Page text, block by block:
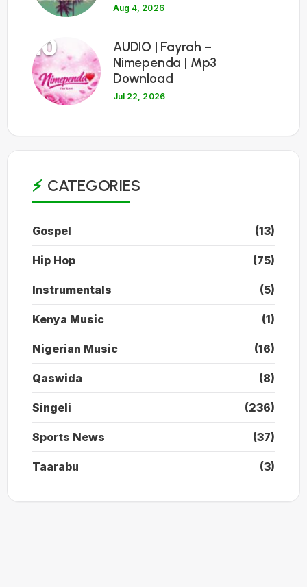
Aug 4, 2026
10
AUDIO | Fayrah –
Nimependa | Mp3
Download
Jul 22, 2026
CATEGORIES
Gospel (13)
Hip Hop (75)
Instrumentals (5)
Kenya Music (1)
Nigerian Music (16)
Qaswida (8)
Singeli (236)
Sports News (37)
Taarabu (3)